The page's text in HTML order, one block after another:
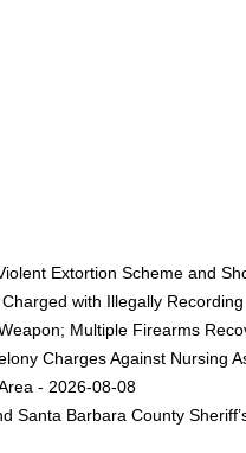
Extortion Scheme and
with Illegally
Multiple Firearms
Charges Against Nursing
- 2026-08-08
Santa Barbara County